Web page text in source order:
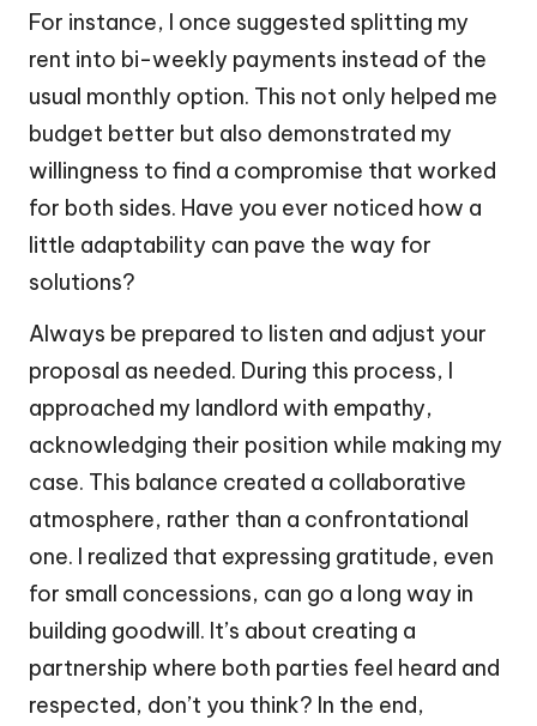
For instance, I once suggested splitting my
rent into bi-weekly payments instead of the
usual monthly option. This not only helped me
budget better but also demonstrated my
willingness to find a compromise that worked
for both sides. Have you ever noticed how a
little adaptability can pave the way for
solutions?
Always be prepared to listen and adjust your
proposal as needed. During this process, I
approached my landlord with empathy,
acknowledging their position while making my
case. This balance created a collaborative
atmosphere, rather than a confrontational
one. I realized that expressing gratitude, even
for small concessions, can go a long way in
building goodwill. It’s about creating a
partnership where both parties feel heard and
respected, don’t you think? In the end,